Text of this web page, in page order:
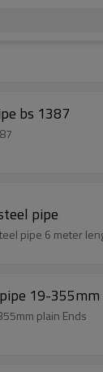
bs 1387
pipe
pipe 6 meter
19-355mm
plain Ends